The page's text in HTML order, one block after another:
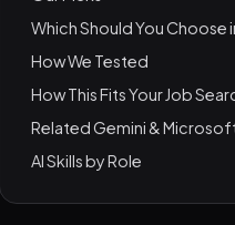
Which Should You Choose
How We Tested
How This Fits Your Job
Related Gemini &
AI Skills by Role